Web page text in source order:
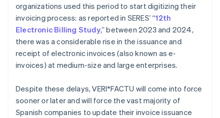
organizations used this period to start digitizing their
invoicing process: as reported in SERES’ “12th
Electronic Billing Study,” between 2023 and 2024,
there was a considerable rise in the issuance and
receipt of electronic invoices (also known as e-
invoices) at medium-size and large enterprises.
Despite these delays, VERI*FACTU will come into force
sooner or later and will force the vast majority of
Spanish companies to update their invoice issuance